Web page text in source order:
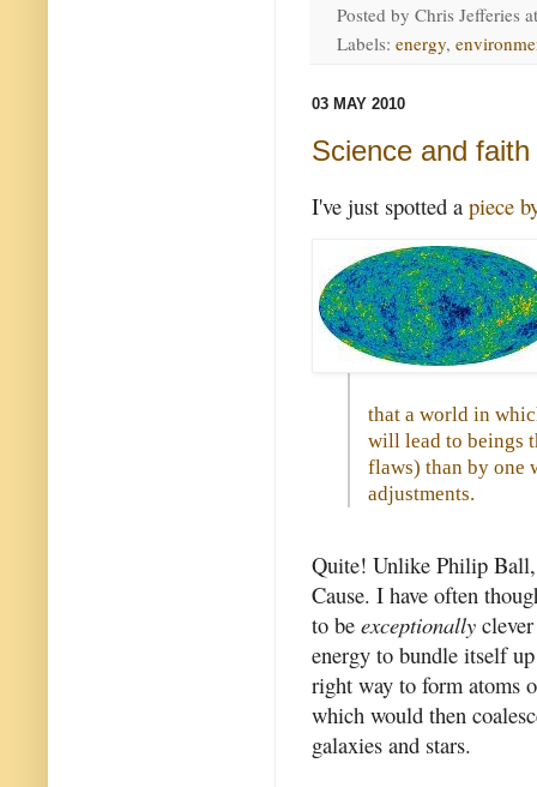
Posted by Chris Jefferies
Labels: energy,
03 MAY 2010
Science and
I've just spotted a piece
that a world in
will lead to beings
flaws) than by one
adjustments.
Quite! Unlike Philip
Cause. I have often
to be exceptionally
energy to bundle itself
right way to form atoms
which would then
galaxies and stars.